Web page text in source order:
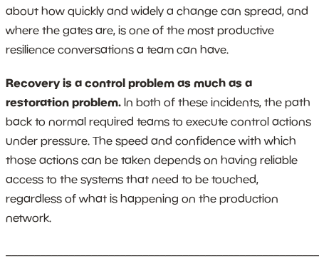
about how quickly and widely a change can spread, and
where the gates are, is one of the most productive
resilience conversations a team can have.
Recovery is a control problem as much as a
restoration problem. In both of these incidents, the path
back to normal required teams to execute control actions
under pressure. The speed and confidence with which
those actions can be taken depends on having reliable
access to the systems that need to be touched,
regardless of what is happening on the production
network.